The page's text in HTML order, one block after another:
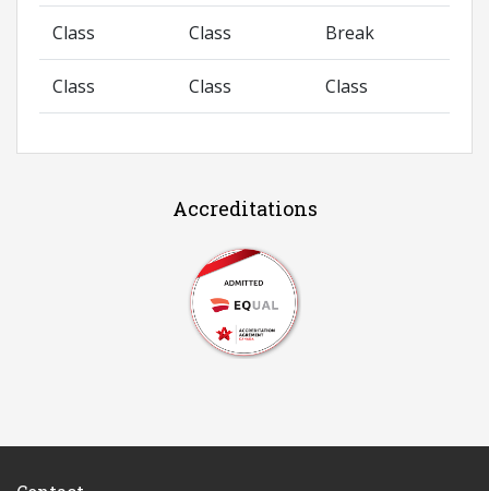
Class Class Break
Class Class Class
Accreditations